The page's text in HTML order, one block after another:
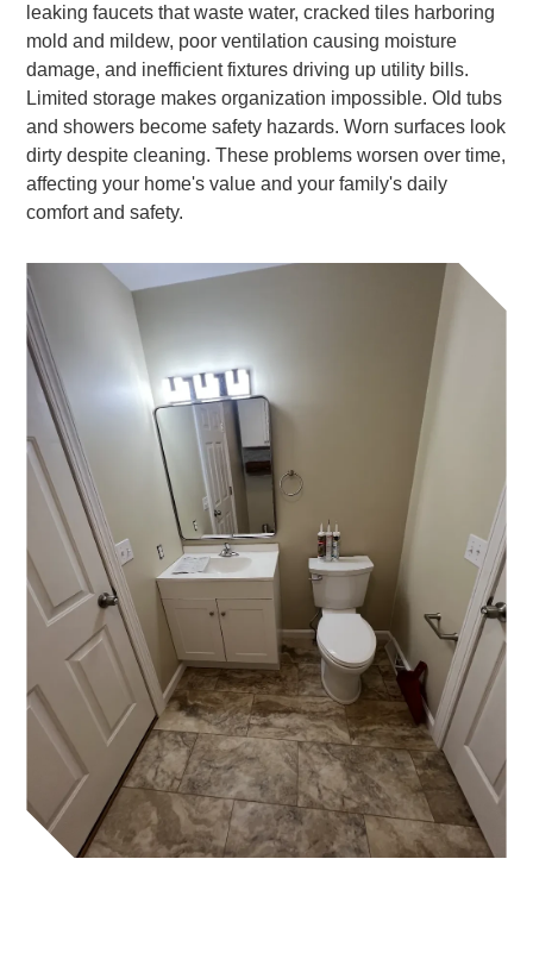
leaking faucets that waste water, cracked tiles harboring
mold and mildew, poor ventilation causing moisture
damage, and inefficient fixtures driving up utility bills.
Limited storage makes organization impossible. Old tubs
and showers become safety hazards. Worn surfaces look
dirty despite cleaning. These problems worsen over time,
affecting your home's value and your family's daily
comfort and safety.